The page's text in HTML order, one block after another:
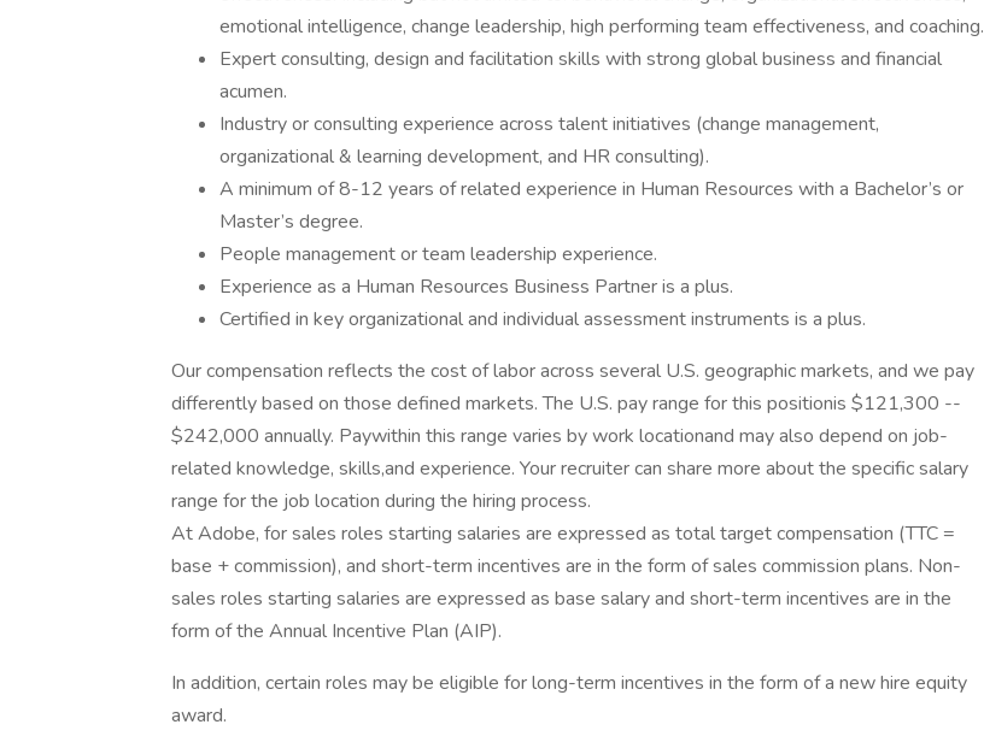
emotional intelligence, change leadership, high performing team effectiveness, and coaching.
Expert consulting, design and facilitation skills with strong global business and financial
acumen.
Industry or consulting experience across talent initiatives (change management,
organizational & learning development, and HR consulting).
A minimum of 8-12 years of related experience in Human Resources with a Bachelor’s or
Master’s degree.
People management or team leadership experience.
Experience as a Human Resources Business Partner is a plus.
Certified in key organizational and individual assessment instruments is a plus.
Our compensation reflects the cost of labor across several U.S. geographic markets, and we pay
differently based on those defined markets. The U.S. pay range for this positionis $121,300 --
$242,000 annually. Paywithin this range varies by work locationand may also depend on job-
related knowledge, skills,and experience. Your recruiter can share more about the specific salary
range for the job location during the hiring process.
At Adobe, for sales roles starting salaries are expressed as total target compensation (TTC =
base + commission), and short-term incentives are in the form of sales commission plans. Non-
sales roles starting salaries are expressed as base salary and short-term incentives are in the
form of the Annual Incentive Plan (AIP).
In addition, certain roles may be eligible for long-term incentives in the form of a new hire equity
award.